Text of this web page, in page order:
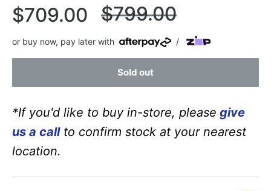
Sale
price
$709.00 Regular
price
$799.00
or buy now, pay later with /
Sold out
*If you'd like to buy in-store, please give
us a callto confirm stock at your nearest
location.